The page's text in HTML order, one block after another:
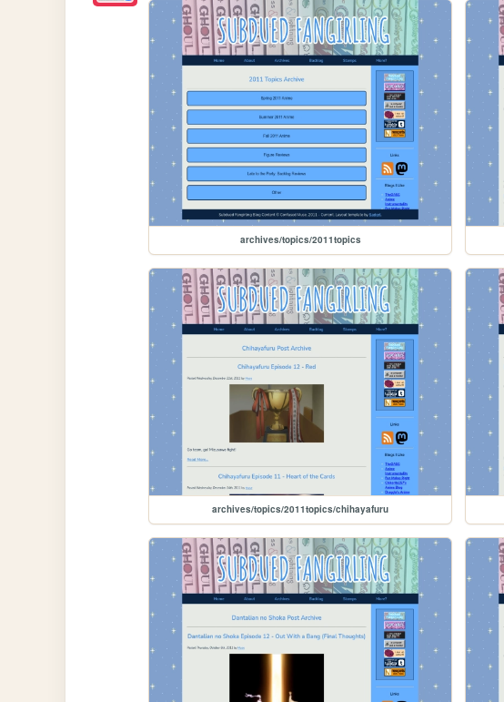
archives/topics/2011topics
archives/topics/2011topics/chihayafuru